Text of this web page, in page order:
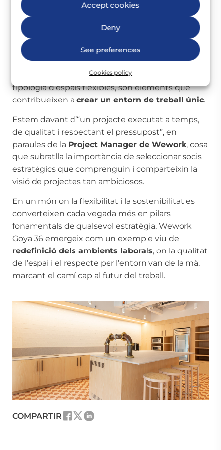
Accept cookies
Deny
See preferences
Cookies policy
interacció, com el pantry de la planta 2 amb el seu
‘beer island’ i accés directe al pati exterior, aquest
Wework ofereix un ambient que transcendeix
la mera funcionalitat d’una oficina tradicional.
Els acabats moderns, les vistes panoràmiques a
un dels carrers més icònics de Madrid i una gran
tipologia d’espais flexibles, són elements que
contribueixen a crear un entorn de treball únic.
Estem davant d’“un projecte executat a temps,
de qualitat i respectant el pressupost”, en
paraules de la Project Manager de Wework, cosa
que subratlla la importància de seleccionar socis
estratègics que comprenguin i comparteixin la
visió de projectes tan ambiciosos.
En un món on la flexibilitat i la sostenibilitat es
converteixen cada vegada més en pilars
fonamentals de qualsevol estratègia, Wework
Goya 36 emergeix com un exemple viu de
redefinició dels ambients laborals, on la qualitat
de l’espai i el respecte per l’entorn van de la mà,
marcant el camí cap al futur del treball.
COMPARTIR